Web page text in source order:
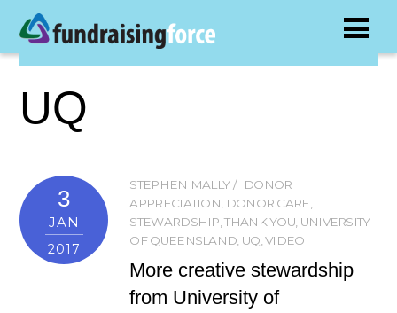
UQ
3
JAN
2017
STEPHEN MALLY
DONOR
APPRECIATION, DONOR CARE,
STEWARDSHIP,THANK YOU, UNIVERSITY
OF QUEENSLAND, UQ,VIDEO
More creative stewardship
from University of